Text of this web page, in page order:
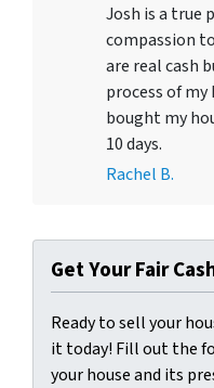
Josh is a true
compassion
are real cash
process of
bought my
10 days.
Rachel B.
Get Your Fair
Ready to sell your
it today! Fill out the
your house and its